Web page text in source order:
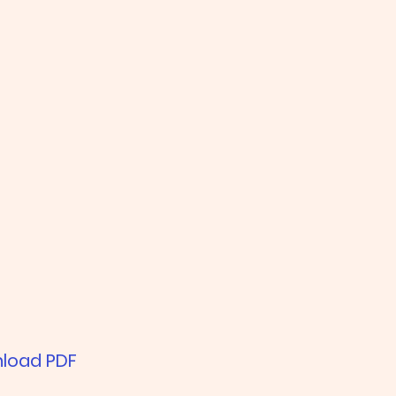
PDF